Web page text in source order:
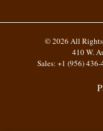
© 2026 All Rights
410 W.
Sales: +1 (956)